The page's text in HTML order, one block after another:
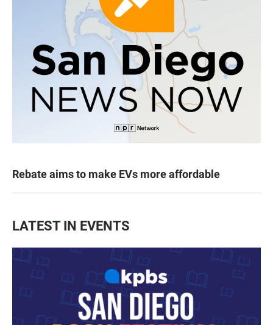
Rebate aims to make EVs more affordable
LATEST IN EVENTS